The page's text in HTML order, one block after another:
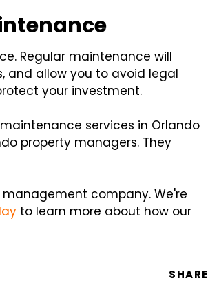
Regular maintenance will
and allow you to avoid legal
your investment.
services in Orlando
property managers. They
management company. We're
to learn more about how our
SHARE